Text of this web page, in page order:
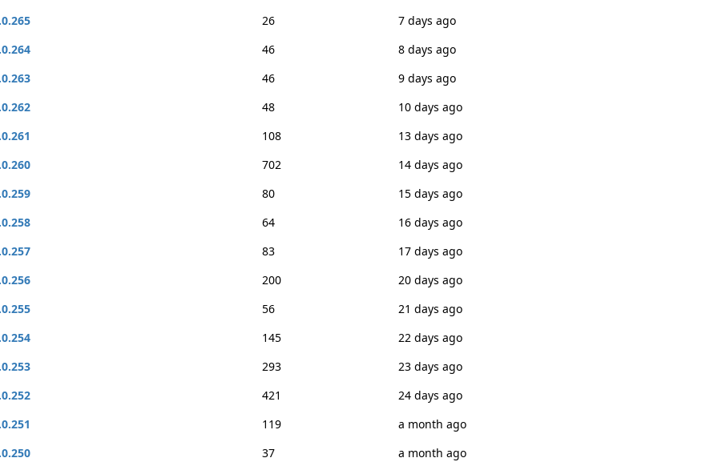
26
7 days ago
46
8 days ago
46
9 days ago
48
10 days ago
108
13 days ago
702
14 days ago
80
15 days ago
64
16 days ago
83
17 days ago
200
20 days ago
56
21 days ago
145
22 days ago
293
23 days ago
421
24 days ago
119
a month ago
37
a month ago